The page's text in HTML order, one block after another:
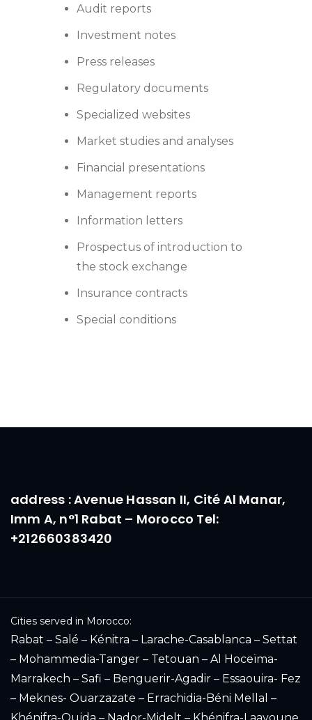
Audit reports
Investment notes
Press releases
Regulatory documents
Specialized websites
Market studies and analyses
Financial presentations
Management reports
Information letters
Prospectus of introduction to
the stock exchange
Insurance contracts
Special conditions
address : Avenue Hassan II, Cité Al Manar,
Imm A, n°1 Rabat – Morocco Tel:
+212660383420
Cities served in Morocco:
Rabat – Salé – Kénitra – Larache-Casablanca – Settat
– Mohammedia-Tanger – Tetouan – Al Hoceïma-
Marrakech – Safi – Benguerir-Agadir – Essaouira- Fez
– Meknes- Ouarzazate – Errachidia-Béni Mellal –